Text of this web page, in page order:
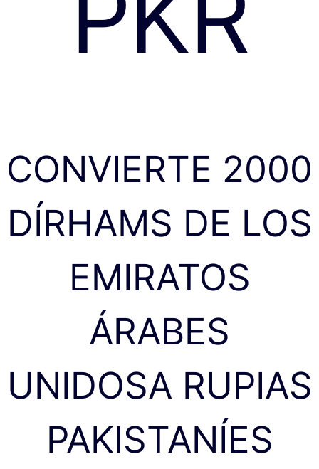
CONVIERTE 2000
DÍRHAMS DE LOS
EMIRATOS
ÁRABES
UNIDOSA RUPIAS
PAKISTANÍES